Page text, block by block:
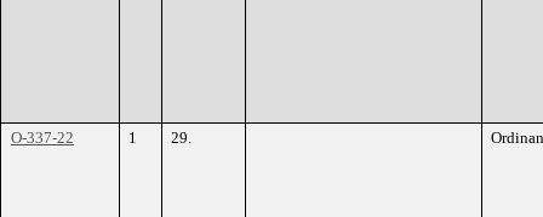
O-337-22 1 29.